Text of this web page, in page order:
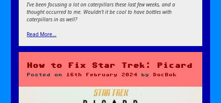
I’ve been focusing a lot on caterpillars these last few weeks, and a
thought occurred to me. Wouldn’t it be cool to have bottles with
caterpillars in as well?
Read More…
How to Fix Star Trek: Picard
Posted on 16th February 2024 by DocBok